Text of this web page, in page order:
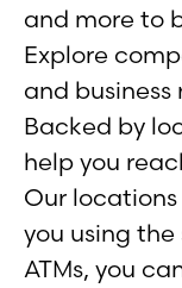
and more to
Explore
and business
Backed by
help you
Our
you using
ATMs, you